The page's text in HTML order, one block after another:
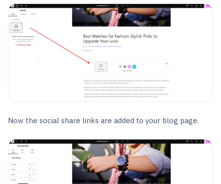
Now the social share links are added to your blog page.